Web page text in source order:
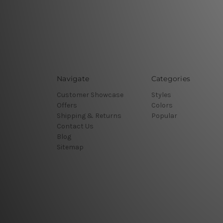
Navigate
Customer Showcase
Offers
Shipping & Returns
Contact Us
Blog
Sitemap
Categories
Styles
Colors
Popular